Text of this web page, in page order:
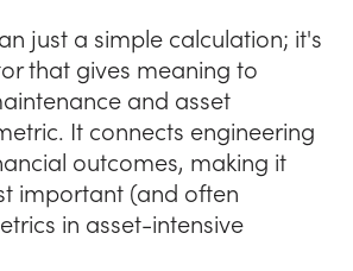
just a simple calculation; it's
that gives meaning to
and asset
It connects engineering
outcomes, making it
important (and often
in asset-intensive